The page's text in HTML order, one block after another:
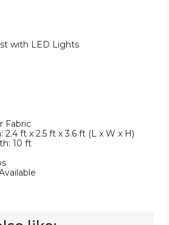
with LED Lights
Fabric
2.4 ft x 2.5 ft x 3.6 ft (L x W x H)
10 ft